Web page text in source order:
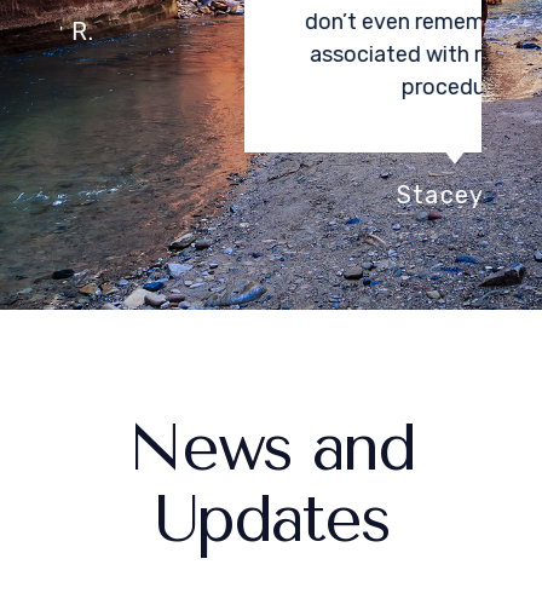
don’t even remember any pain
associated with receiving my
procedure.
Stacey K.
News and
Updates